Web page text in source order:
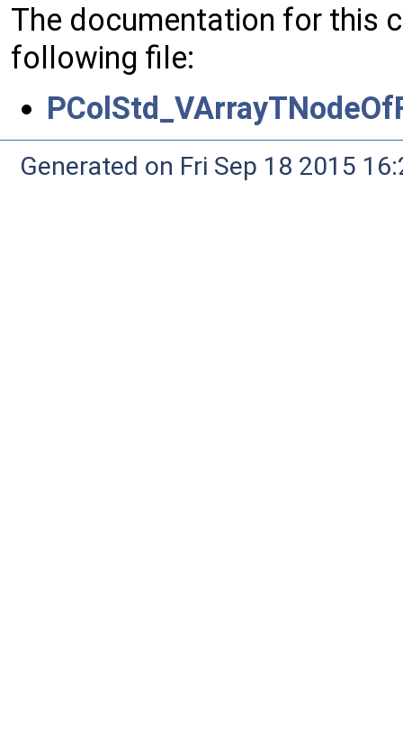
The documentation for this
following file:
Generated on Fri Sep 18 2015